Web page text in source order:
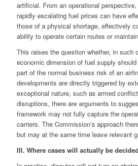
artificial. From an operational
rapidly escalating fuel prices can have
those of a physical shortage, effectively
ability to operate certain routes or
This raises the question whether, in such
economic dimension of fuel supply
part of the normal business risk of an
developments are directly triggered by
exceptional nature, such as armed
disruptions, there are arguments to
framework may not fully capture the
carriers. The Commission’s approach
but may at the same time leave relevant
III. Where cases will actually be decided